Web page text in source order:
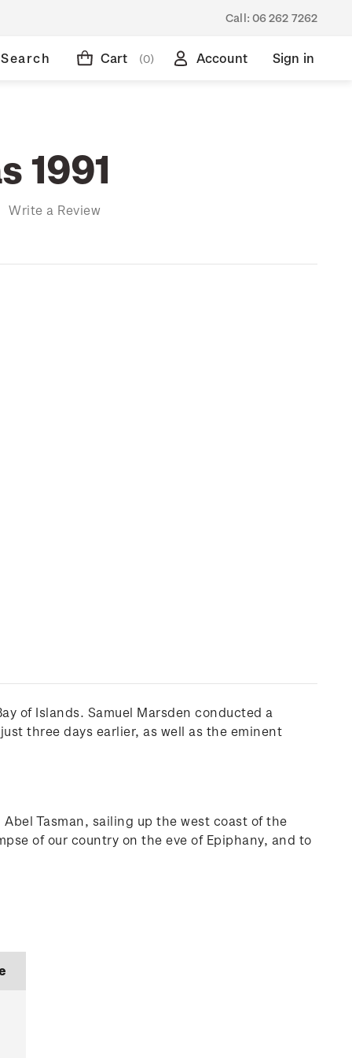
Call: 06 262 7262
Search Cart (0) Account Sign in
1991
Write a Review
of Islands. Samuel Marsden conducted a
three days earlier, as well as the eminent
Tasman, sailing up the west coast of the
of our country on the eve of Epiphany, and to